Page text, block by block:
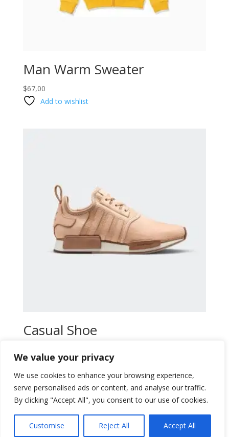
We value your privacy
We use cookies to enhance your browsing experience,
serve personalised ads or content, and analyse our traffic.
By clicking "Accept All", you consent to our use of cookies.
Customise Reject All Accept All
Man Warm Sweater
$67,00
Add to wishlist
Casual Shoe
Add to wishlist